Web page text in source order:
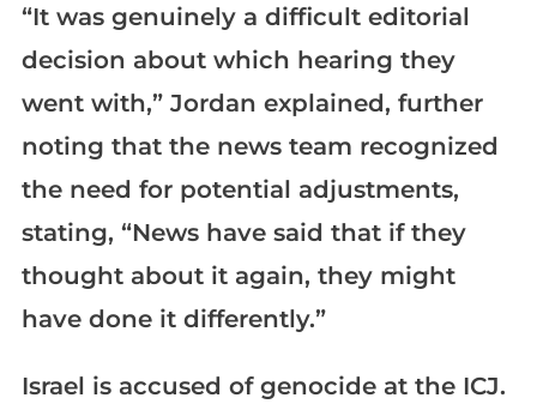
“It was genuinely a difficult editorial
decision about which hearing they
went with,” Jordan explained, further
noting that the news team recognized
the need for potential adjustments,
stating, “News have said that if they
thought about it again, they might
have done it differently.”
Israel is accused of genocide at the ICJ.